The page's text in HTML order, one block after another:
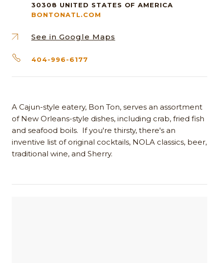
30308 UNITED STATES OF AMERICA
BONTONATL.COM
See in Google Maps
404-996-6177
A Cajun-style eatery, Bon Ton, serves an assortment
of New Orleans-style dishes, including crab, fried fish
and seafood boils. If you're thirsty, there's an
inventive list of original cocktails, NOLA classics, beer,
traditional wine, and Sherry.